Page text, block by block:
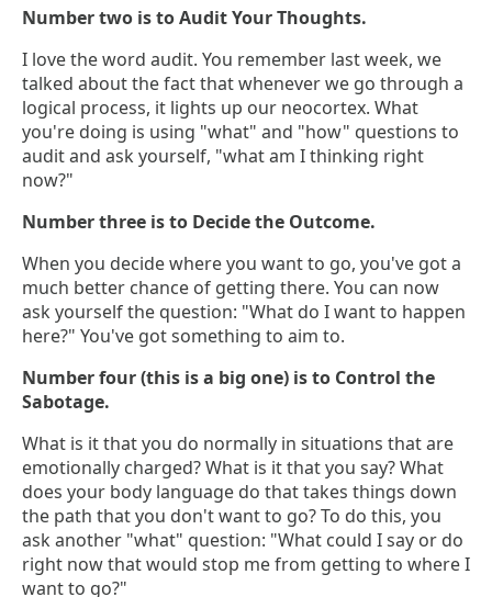
Number two is to Audit Your Thoughts.
I love the word audit. You remember last week, we
talked about the fact that whenever we go through a
logical process, it lights up our neocortex. What
you're doing is using "what" and "how" questions to
audit and ask yourself, "what am I thinking right
now?"
Number three is to Decide the Outcome.
When you decide where you want to go, you've got a
much better chance of getting there. You can now
ask yourself the question: "What do I want to happen
here?" You've got something to aim to.
Number four (this is a big one) is to Control the
Sabotage.
What is it that you do normally in situations that are
emotionally charged? What is it that you say? What
does your body language do that takes things down
the path that you don't want to go? To do this, you
ask another "what" question: "What could I say or do
right now that would stop me from getting to where I
want to go?"